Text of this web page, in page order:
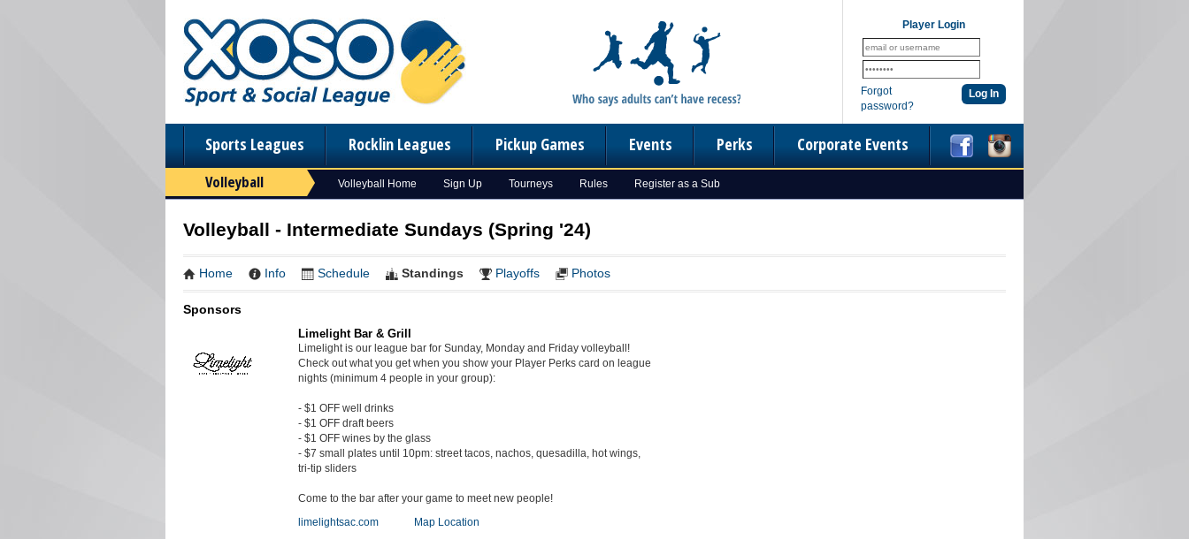
Player Login
Forgot
password?
Sports Leagues Rocklin Leagues Pickup Games Events Perks Corporate Events
Volleyball Volleyball Home Sign Up Tourneys Rules Register as a Sub
Volleyball - Intermediate Sundays (Spring '24)
Home Info Schedule Standings Playoffs Photos
Sponsors
Limelight Bar & Grill
Limelight is our league bar for Sunday, Monday and Friday volleyball!
Check out what you get when you show your Player Perks card on league
nights (minimum 4 people in your group):
- $1 OFF well drinks
- $1 OFF draft beers
- $1 OFF wines by the glass
- $7 small plates until 10pm: street tacos, nachos, quesadilla, hot wings,
tri-tip sliders
Come to the bar after your game to meet new people!
limelightsac.com
Map Location